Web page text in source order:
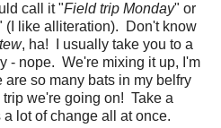
call it "Field trip Monday" or
(I like alliteration). Don't know
, ha! I usually take you to a
- nope. We're mixing it up, I'm
so many bats in my belfry
we're going on! Take a
lot of change all at once.